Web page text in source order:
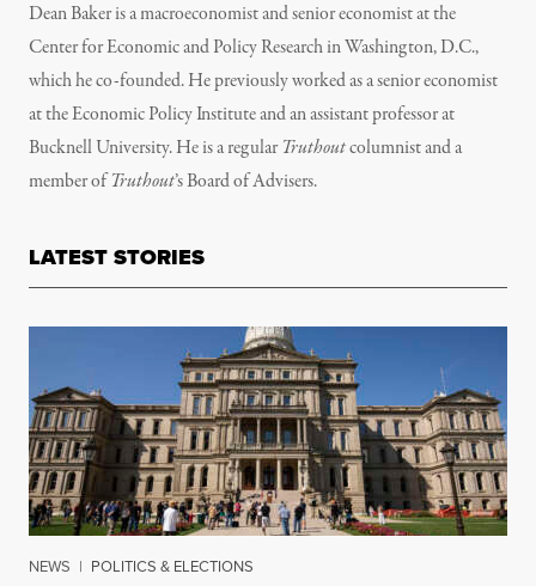
Dean Baker is a macroeconomist and senior economist at the
Center for Economic and Policy Research in Washington, D.C.,
which he co-founded. He previously worked as a senior economist
at the Economic Policy Institute and an assistant professor at
Bucknell University. He is a regularTruthoutcolumnist and a
member ofTruthout’sBoard of Advisers.
LATEST STORIES
NEWS | POLITICS & ELECTIONS